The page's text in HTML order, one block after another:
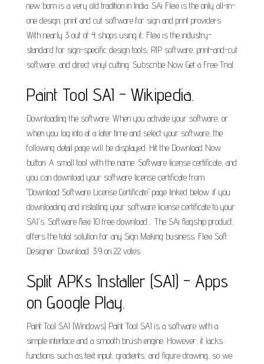
new born is a very old tradition in India. SAi Flexi is the only all-in-
one design, print and cut software for sign and print providers.
With nearly 3 out of 4 shops using it, Flexi is the industry-
standard for sign-specific design tools, RIP software, print-and-cut
software, and direct vinyl cutting. Subscribe Now Get a Free Trial.
Paint Tool SAI - Wikipedia.
Downloading the software. When you activate your software, or
when you log into at a later time and select your software, the
following detail page will be displayed: Hit the Download Now
button. A small tool with the name. Software license certificate, and
you can download your software license certificate from
"Download Software License Certificate" page linked below. if you
downloading and installing your software license certificate to your
SAI's. Software flexi 10 free download.... The SAi flagship product,
offers the total solution for any Sign Making business. Flexi Soft
Designer. Download. 3.9 on 22 votes.
Split APKs Installer (SAI) - Apps
on Google Play.
Paint Tool SAI (Windows) Paint Tool SAI is a software with a
simple interface and a smooth brush engine. However, it lacks
functions such as text input, gradients, and figure drawing, so we